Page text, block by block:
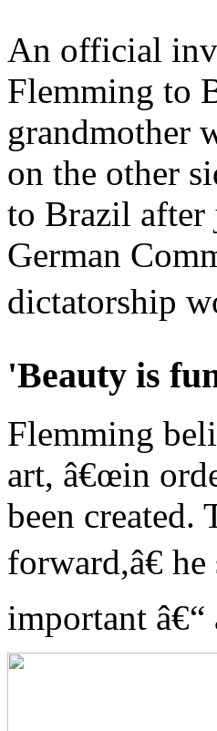
An official
Flemming to
grandmother
on the other
to Brazil after
German
dictatorship
'Beauty is
Flemming
art, â€œin
been created.
forward,â€
important â€“